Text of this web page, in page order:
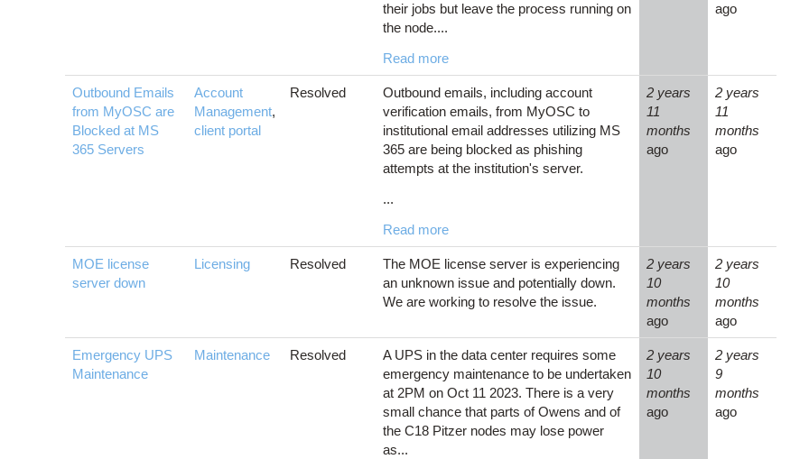
their jobs but leave the process running on
the node....
Read more
ago
Outbound Emails
from MyOSC are
Blocked at MS
365 Servers
Account
Management,
client portal
Resolved
Outbound emails, including account
verification emails, from MyOSC to
institutional email addresses utilizing MS
365 are being blocked as phishing
attempts at the institution's server.
...
Read more
2 years
11
months
ago
2 years
11
months
ago
MOE license
server down
Licensing Resolved
The MOE license server is experiencing
an unknown issue and potentially down.
We are working to resolve the issue.
2 years
10
months
ago
2 years
10
months
ago
Emergency UPS
Maintenance
Maintenance Resolved
A UPS in the data center requires some
emergency maintenance to be undertaken
at 2PM on Oct 11 2023. There is a very
small chance that parts of Owens and of
the C18 Pitzer nodes may lose power
as...
2 years
10
months
ago
2 years
9
months
ago